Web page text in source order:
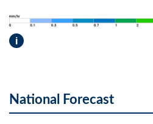
i
National Forecast